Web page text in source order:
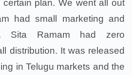
plan. We went all out
had small marketing and
Sita Ramam had zero
distribution. It was released
in Telugu markets and the